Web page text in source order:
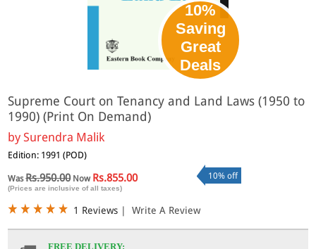
10%
Saving
Great
Deals
Supreme Court on Tenancy and Land Laws (1950 to
1990) (Print On Demand)
bySurendra Malik
Edition: 1991 (POD)
WasRs.950.00Now Rs.855.00
(Prices are inclusive of all taxes)
10% off
1 Reviews | Write A Review
FREE DELIVERY: